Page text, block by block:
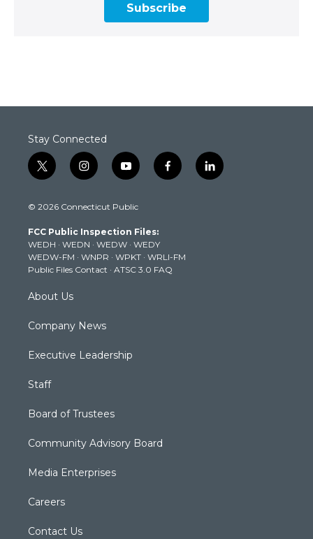
Subscribe
Stay Connected
t
w
t
e
r
i
n
t
g
r
a
m
y
o
t
b
e
f
a
k
l
i
© 2026 Connecticut Public
FCC Public Inspection Files:
WEDH · WEDN · WEDW · WEDY
WEDW-FM · WNPR · WPKT · WRLI-FM
Public Files Contact · ATSC 3.0 FAQ
About Us
Company News
Executive Leadership
Staff
Board of Trustees
Community Advisory Board
Media Enterprises
Careers
Contact Us